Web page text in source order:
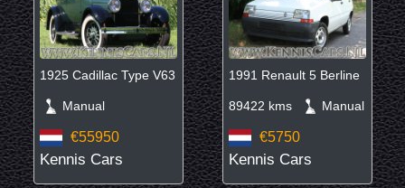
1925 Cadillac Type V63
Manual
€55950
Kennis Cars
1991 Renault 5 Berline
89422 kms Manual
€5750
Kennis Cars